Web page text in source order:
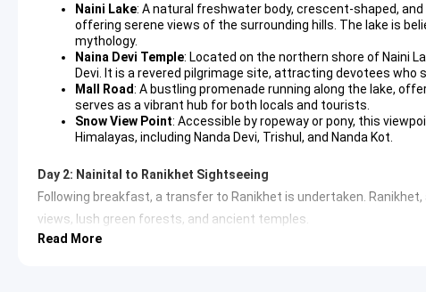
Naini Lake: A natural freshwater body, crescent-shaped,
offering serene views of the surrounding hills. The lake is
mythology.
Naina Devi Temple: Located on the northern shore of Naini
Devi. It is a revered pilgrimage site, attracting devotees
Mall Road: A bustling promenade running along the lake,
serves as a vibrant hub for both locals and tourists.
Snow View Point: Accessible by ropeway or pony, this
Himalayas, including Nanda Devi, Trishul, and Nanda Kot.
Day 2: Nainital to Ranikhet Sightseeing
Following breakfast, a transfer to Ranikhet is undertaken.
views, lush green forests, and ancient temples.
Read More